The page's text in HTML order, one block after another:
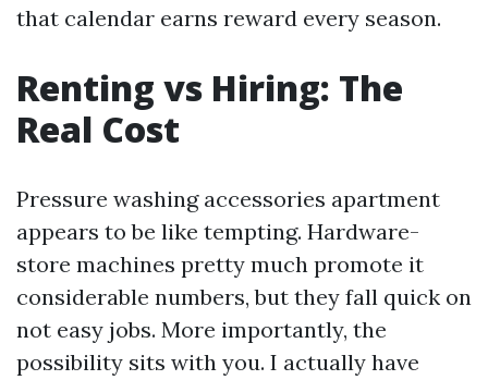
that calendar earns reward every season.
Renting vs Hiring: The
Real Cost
Pressure washing accessories apartment
appears to be like tempting. Hardware-
store machines pretty much promote it
considerable numbers, but they fall quick on
not easy jobs. More importantly, the
possibility sits with you. I actually have